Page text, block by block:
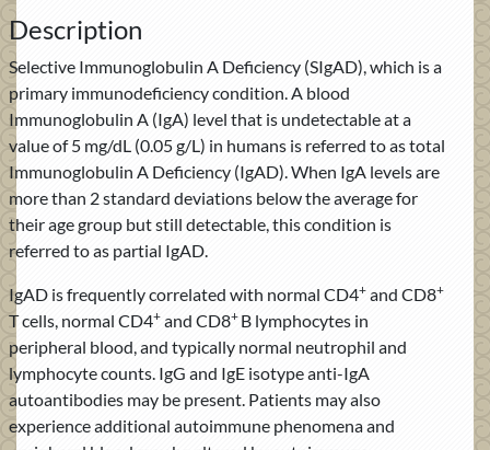
Description
Selective Immunoglobulin A Deficiency (SIgAD), which is a
primary immunodeficiency condition. A blood
Immunoglobulin A (IgA) level that is undetectable at a
value of 5 mg/dL (0.05 g/L) in humans is referred to as total
Immunoglobulin A Deficiency (IgAD). When IgA levels are
more than 2 standard deviations below the average for
their age group but still detectable, this condition is
referred to as partial IgAD.
IgAD is frequently correlated with normal CD4+ and CD8+
T cells, normal CD4+ and CD8+ B lymphocytes in
peripheral blood, and typically normal neutrophil and
lymphocyte counts. IgG and IgE isotype anti-IgA
autoantibodies may be present. Patients may also
experience additional autoimmune phenomena and